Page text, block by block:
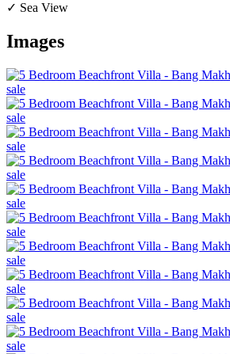
✓ Sea View
Images